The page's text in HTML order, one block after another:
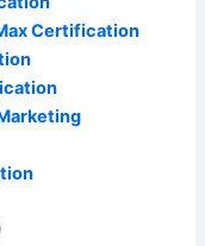
Certification